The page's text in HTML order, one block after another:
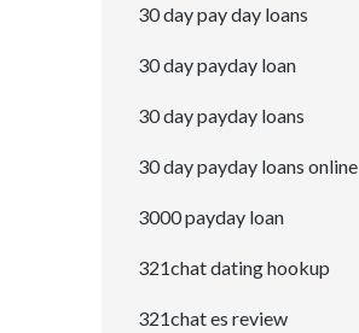
30 day pay day loans
30 day payday loan
30 day payday loans
30 day payday loans online
3000 payday loan
321chat dating hookup
321chat es review